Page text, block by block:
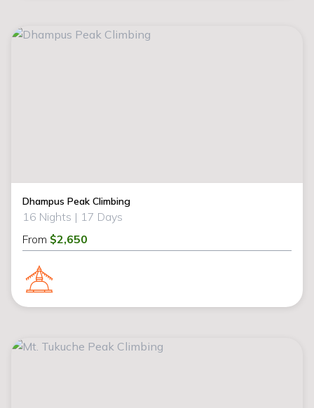
Dhampus Peak Climbing
16 Nights | 17 Days
From $2,650